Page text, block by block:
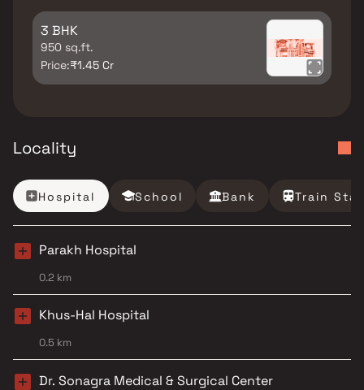
3 BHK
950 sq.ft.
Price:₹1.45 Cr
Locality
Hospital School Bank Train
Parakh Hospital
0.2 km
Khus-Hal Hospital
0.5 km
Dr. Sonagra Medical & Surgical Center